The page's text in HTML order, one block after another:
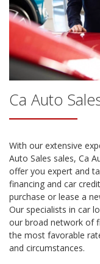
Ca Auto
With our extensive
Auto Sales sales, Ca
offer you expert and
financing and car
purchase or lease a
Our specialists in car
our broad network of
the most favorable
and circumstances.